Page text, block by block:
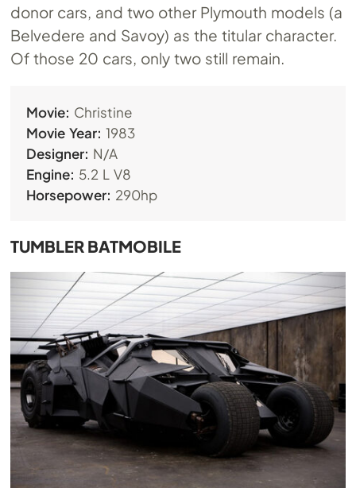
donor cars, and two other Plymouth models (a
Belvedere and Savoy) as the titular character.
Of those 20 cars, only two still remain.
Movie: Christine
Movie Year: 1983
Designer: N/A
Engine: 5.2 L V8
Horsepower: 290hp
TUMBLER BATMOBILE